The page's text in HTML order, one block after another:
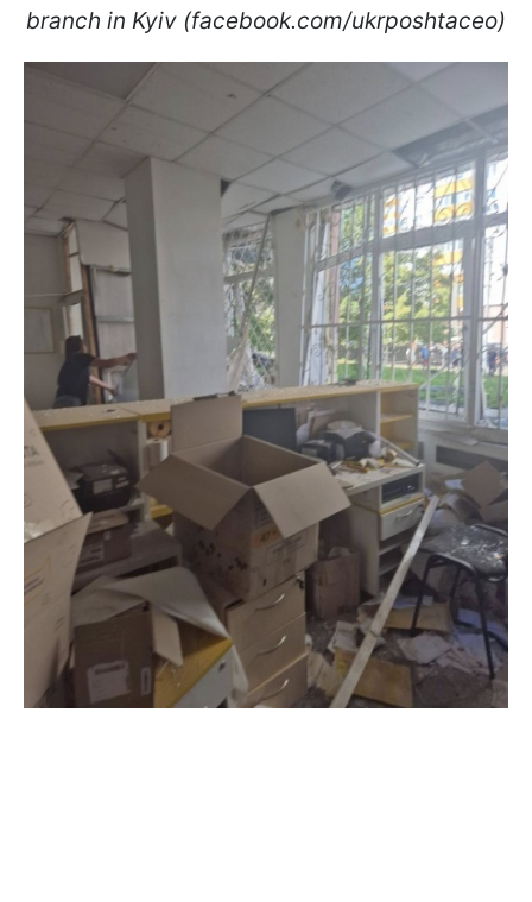
branch in Kyiv (facebook.com/ukrposhtaceo)